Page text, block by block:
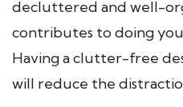
decluttered and well-
contributes to doing
Having a clutter-free
will reduce the